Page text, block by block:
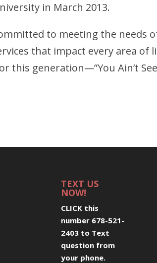
in March 2013.
to meeting the needs
that impact every area of
this generation—”You Ain’t
TEXT US
NOW!
CLICK this
number 678-521-
2403 to Text
question from
your phone.